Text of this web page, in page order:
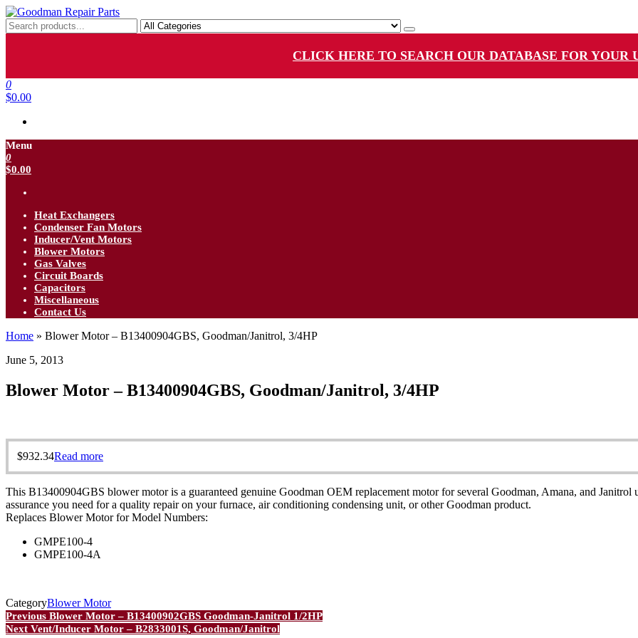
Skip
to
the
Goodman Repair Parts
Goodman HVAC Replacement Parts
CLICK HERE TO SEARCH OUR DATABASE FOR YOUR
0
$0.00
Menu
0
$0.00
Heat Exchangers
Condenser Fan Motors
Inducer/Vent Motors
Blower Motors
Gas Valves
Circuit Boards
Capacitors
Miscellaneous
Contact Us
Home » Blower Motor – B13400904GBS, Goodman/Janitrol, 3/4HP
June 5, 2013
Blower Motor – B13400904GBS, Goodman/Janitrol, 3/4HP
$932.34Read more
This B13400904GBS blower motor is a guaranteed genuine Goodman OEM replacement motor for several Goodman, Amana, and
assurance you need for a quality repair on your furnace, air conditioning condensing unit, or other Goodman product.
Replaces Blower Motor for Model Numbers:
GMPE100-4
GMPE100-4A
CategoryBlower Motor
Post
Previous
Post
Previous Blower Motor – B13400902GBS Goodman-Janitrol 1/2HP
Next
Next Vent/Inducer Motor – B2833001S, Goodman/Janitrol